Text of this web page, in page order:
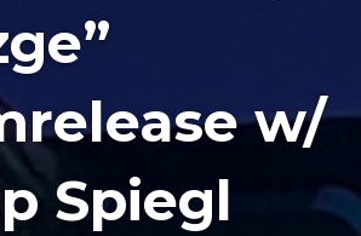
w/
Spiegl